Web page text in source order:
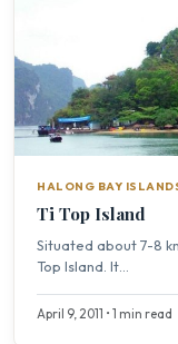
HALONG BAY
Ti Top Island
Situated about 7-8
Top Island. It...
April 9, 2011 • 1 min read